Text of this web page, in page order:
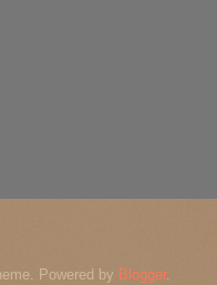
Powered by Blogger.